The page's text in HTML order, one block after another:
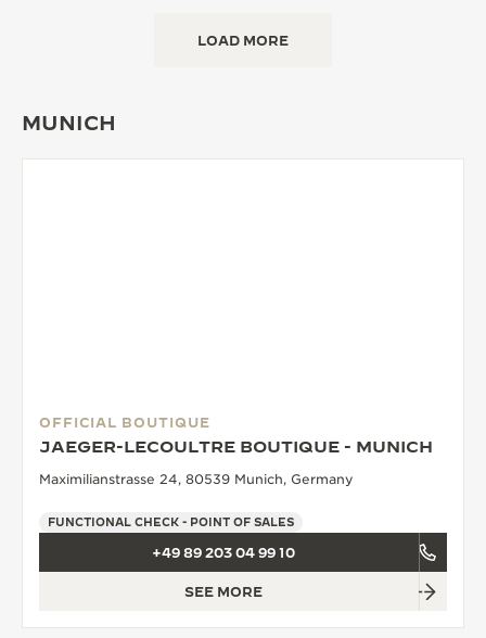
LOAD MORE
MUNICH
OFFICIAL BOUTIQUE
JAEGER-LECOULTRE BOUTIQUE - MUNICH
Maximilianstrasse 24, 80539 Munich, Germany
FUNCTIONAL CHECK - POINT OF SALES
+49 89 203 04 99 10
SEE MORE